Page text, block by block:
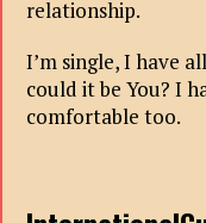
relationship.
I’m single, I have
could it be You? I
comfortable too.